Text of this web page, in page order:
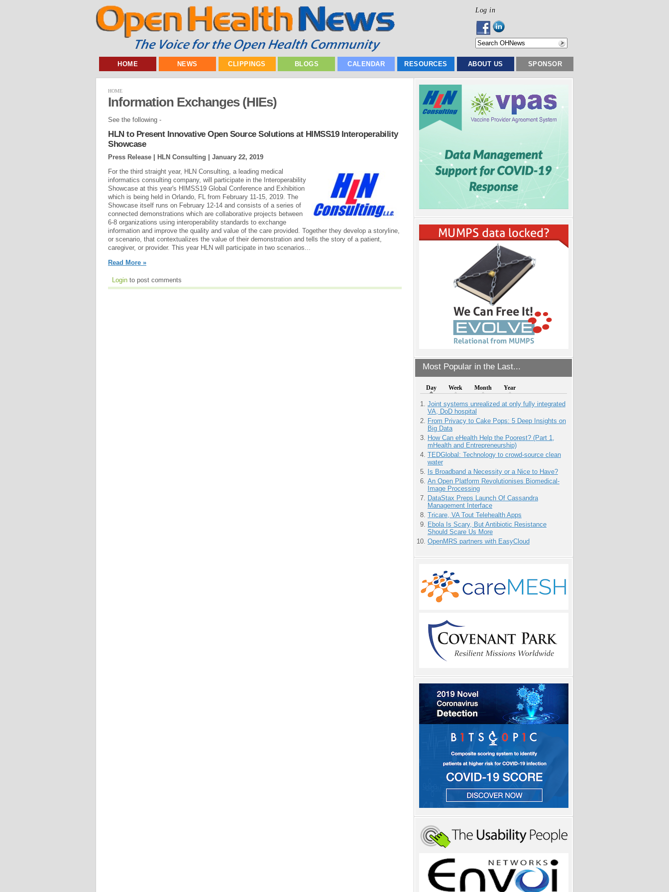
Log in
HOME NEWS CLIPPINGS BLOGS CALENDAR RESOURCES ABOUT US SPONSOR
Most Popular in the Last...
Day Week Month Year
Joint systems unrealized at only fully integrated
VA, DoD hospital
From Privacy to Cake Pops: 5 Deep Insights on
Big Data
How Can eHealth Help the Poorest? (Part 1,
mHealth and Entrepreneurship)
TEDGlobal: Technology to crowd-source clean
water
Is Broadband a Necessity or a Nice to Have?
An Open Platform Revolutionises Biomedical-
Image Processing
DataStax Preps Launch Of Cassandra
Management Interface
Tricare, VA Tout Telehealth Apps
Ebola Is Scary, But Antibiotic Resistance
Should Scare Us More
OpenMRS partners with EasyCloud
HOME
Information Exchanges (HIEs)
See the following -
HLN to Present Innovative Open Source Solutions at HIMSS19 Interoperability
Showcase
Press Release | HLN Consulting | January 22, 2019
For the third straight year, HLN Consulting, a leading medical
informatics consulting company, will participate in the Interoperability
Showcase at this year's HIMSS19 Global Conference and Exhibition
which is being held in Orlando, FL from February 11-15, 2019. The
Showcase itself runs on February 12-14 and consists of a series of
connected demonstrations which are collaborative projects between
6-8 organizations using interoperability standards to exchange
information and improve the quality and value of the care provided. Together they develop a storyline,
or scenario, that contextualizes the value of their demonstration and tells the story of a patient,
caregiver, or provider. This year HLN will participate in two scenarios...
Read More »
Login to post comments